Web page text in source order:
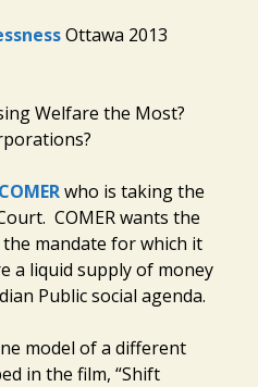
Ottawa 2013
Welfare the Most?
who is taking the
COMER wants the
mandate for which it
a liquid supply of money
Public social agenda.
model of a different
in the film, “Shift